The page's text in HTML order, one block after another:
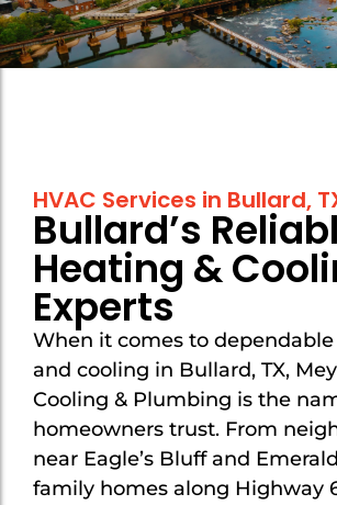
Mount Selman
New Chapel Hill
Troup
Tyler
Van
Whitehouse
Mount Selman
New Chapel Hill
Troup
Tyler
Van
Whitehouse
HVAC Services in Bullard,
Bullard’s
Heating &
Experts
When it comes to
and cooling in Bullard, TX,
Cooling & Plumbing is the
homeowners trust. From
near Eagle’s Bluff and
family homes along Highway